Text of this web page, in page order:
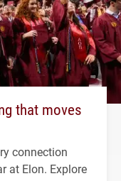
that moves
connection
at Elon. Explore